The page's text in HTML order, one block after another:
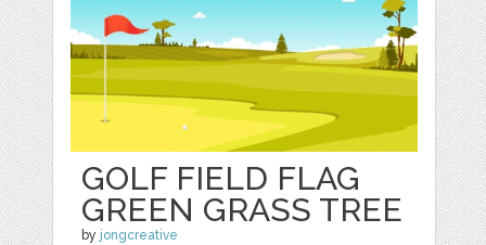
GOLF FIELD FLAG
GREEN GRASS TREE
by jongcreative